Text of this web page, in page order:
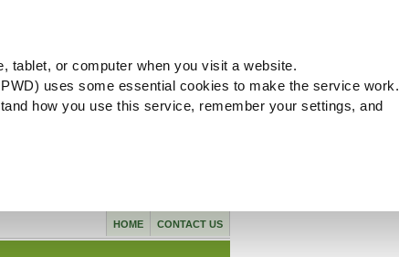
tablet, or computer when you visit a website.
uses some essential cookies to make the service work.
how you use this service, remember your settings, and
CONTACT US
HOME